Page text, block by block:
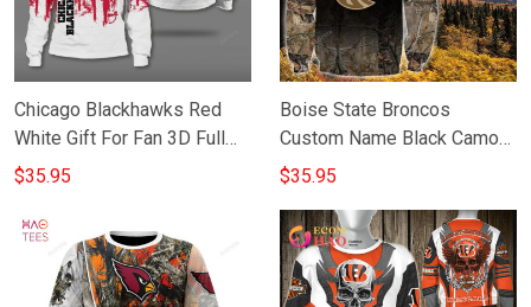
Chicago Blackhawks Red
White Gift For Fan 3D Full
Printing Sweatshirt
$35.95
Boise State Broncos
Custom Name Black Camo
Gift For Fan 3D Full Printing
$35.95